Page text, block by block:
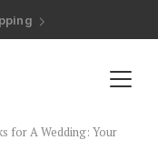
Discount
Funds
for A Wedding: Your